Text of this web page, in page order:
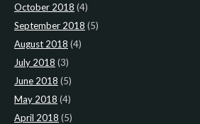
October 2018 (4)
September 2018 (5)
August 2018 (4)
July 2018 (3)
June 2018 (5)
May 2018 (4)
April 2018 (5)